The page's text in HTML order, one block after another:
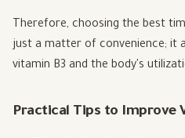
Therefore, choosing the best
just a matter of convenience; it
vitamin B3 and the body's
Practical Tips to Improve